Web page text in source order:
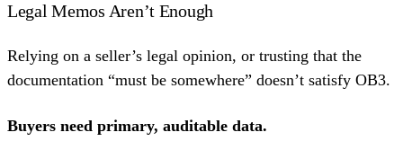
Legal Memos Aren’t Enough
Relying on a seller’s legal opinion, or trusting that the
documentation “must be somewhere” doesn’t satisfy OB3.
Buyers need primary, auditable data.